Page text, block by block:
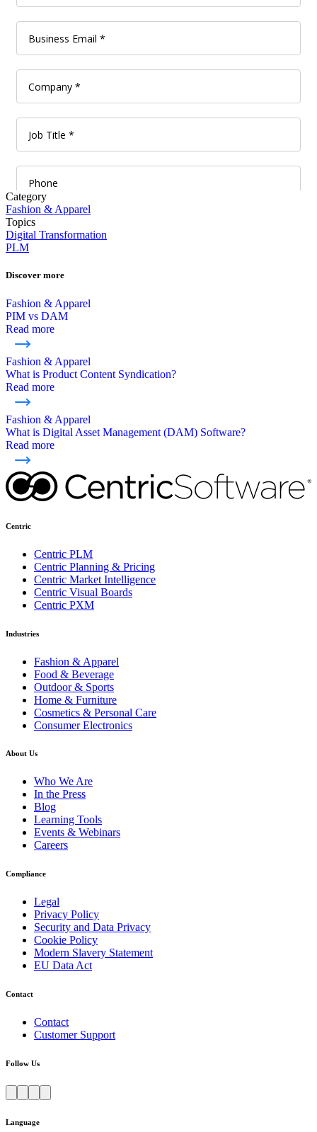
Category
Fashion & Apparel
Topics
Digital Transformation
PLM
Discover more
Fashion & Apparel
PIM vs DAM
Read more
Fashion & Apparel
What is Product Content Syndication?
Read more
Fashion & Apparel
What is Digital Asset Management (DAM) Software?
Read more
Centric
Centric PLM
Centric Planning & Pricing
Centric Market Intelligence
Centric Visual Boards
Centric PXM
Industries
Fashion & Apparel
Food & Beverage
Outdoor & Sports
Home & Furniture
Cosmetics & Personal Care
Consumer Electronics
About Us
Who We Are
In the Press
Blog
Learning Tools
Events & Webinars
Careers
Compliance
Legal
Privacy Policy
Security and Data Privacy
Cookie Policy
Modern Slavery Statement
EU Data Act
Contact
Contact
Customer Support
Follow Us
Language